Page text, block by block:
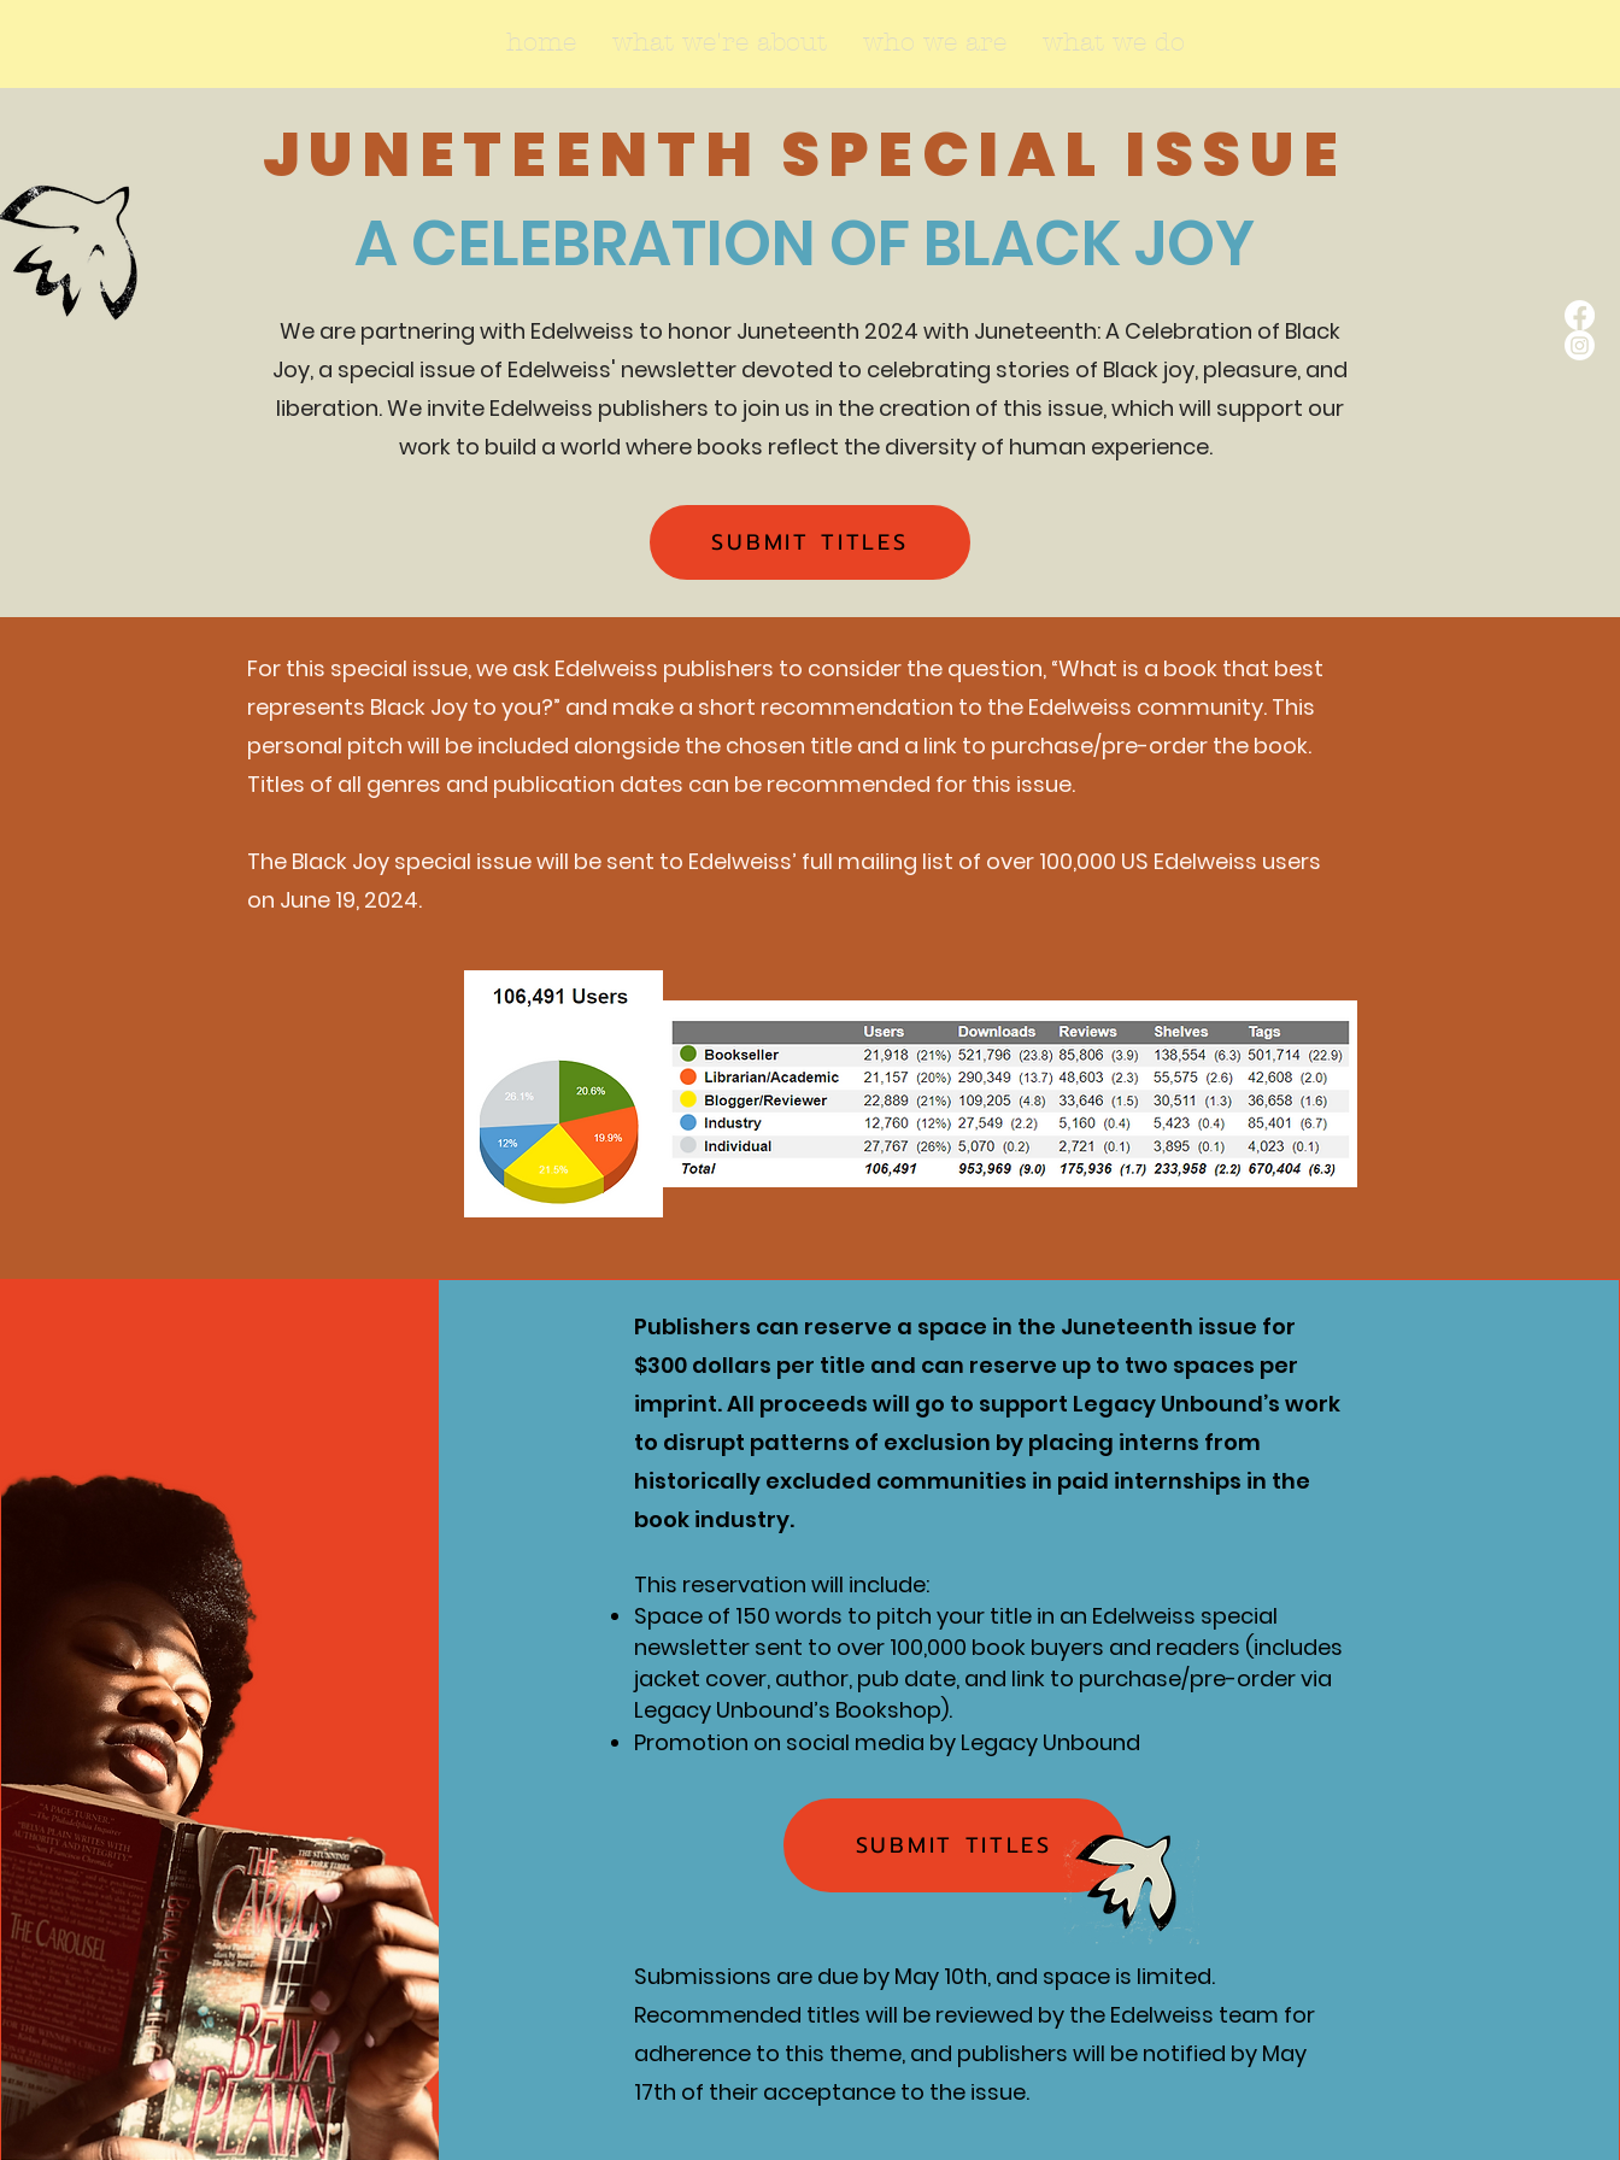
home what we're about who we are what we do
JUNETEENTH SPECIAL ISSUE
A CELEBRATION OF BLACK JOY
We are partnering with Edelweiss to honor Juneteenth 2024 with Juneteenth: A Celebration of Black
Joy, a special issue of Edelweiss' newsletter devoted to celebrating stories of Black joy, pleasure, and
liberation. We invite Edelweiss publishers to join us in the creation of this issue, which will support our
work to build a world where books reflect the diversity of human experience.
SUBMIT TITLES
For this special issue, we ask Edelweiss publishers to consider the question, “What is a book that best
represents Black Joy to you?” and make a short recommendation to the Edelweiss community. This
personal pitch will be included alongside the chosen title and a link to purchase/pre-order the book.
Titles of all genres and publication dates can be recommended for this issue.
The Black Joy special issue will be sent to Edelweiss’ full mailing list of over 100,000 US Edelweiss users
on June 19, 2024.
Publishers can reserve a space in the Juneteenth issue for
$300 dollars per title and can reserve up to two spaces per
imprint. All proceeds will go to support Legacy Unbound’s work
to disrupt patterns of exclusion by placing interns from
historically excluded communities in paid internships in the
book industry.
This reservation will include:
Space of 150 words to pitch your title in an Edelweiss special
newsletter sent to over 100,000 book buyers and readers (includes
jacket cover, author, pub date, and link to purchase/pre-order via
Legacy Unbound’s Bookshop).
Promotion on social media by Legacy Unbound
SUBMIT TITLES
Submissions are due by May 10th, and space is limited.
Recommended titles will be reviewed by the Edelweiss team for
adherence to this theme, and publishers will be notified by May
17th of their acceptance to the issue.